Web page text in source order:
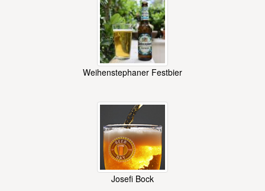
Weihenstephaner Festbier
Josefi Bock